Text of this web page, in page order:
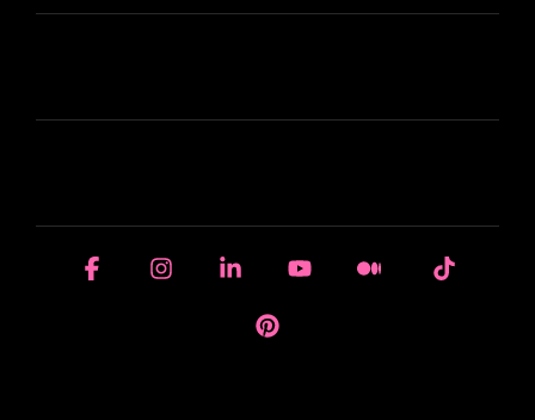
FacebookInstagramLinkedinYouTubeMedium